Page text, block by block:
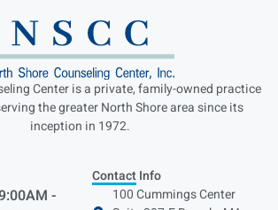
Center is a private, family-owned practice
the greater North Shore area since its
inception in 1972.
-
Contact Info
100 Cummings Center